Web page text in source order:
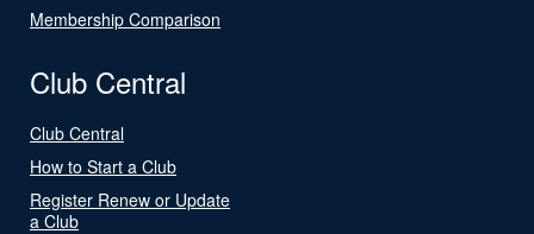
Membership Comparison
Club Central
Club Central
How to Start a Club
Register Renew or Update
a Club